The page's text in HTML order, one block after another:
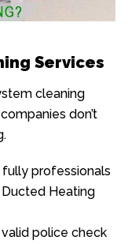
Services
cleaning
don’t
professionals
Heating
police check